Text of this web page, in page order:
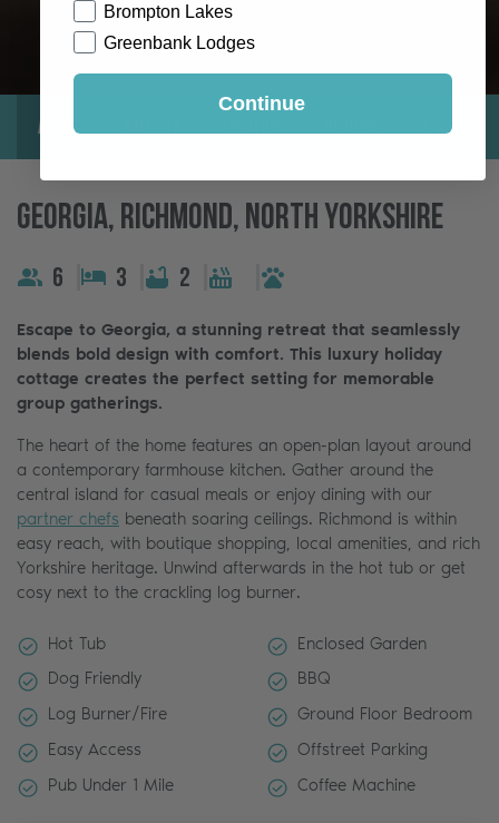
About Exclusives
Georgia, Richmond, North Yorkshire
6 3 2
Escape to Georgia, a stunning retreat that seamlessly
blends bold design with comfort. This luxury holiday
cottage creates the perfect setting for memorable
group gatherings.
The heart of the home features an open-plan layout around
a contemporary farmhouse kitchen. Gather around the
central island for casual meals or enjoy dining with our
partner chefs beneath soaring ceilings. Richmond is within
easy reach, with boutique shopping, local amenities, and rich
Yorkshire heritage. Unwind afterwards in the hot tub or get
cosy next to the crackling log burner.
Hot Tub
Enclosed Garden
Dog Friendly
BBQ
Log Burner/Fire
Ground Floor Bedroom
Easy Access
Offstreet Parking
Pub Under 1 Mile
Coffee Machine
Brompton Lakes
Greenbank Lodges
Continue